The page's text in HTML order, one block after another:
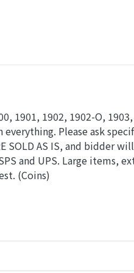
1901, 1902, 1902-O,
Please ask
AS IS, and bidder
and UPS. Large items,
(Coins)